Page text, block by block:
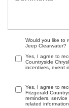
Would you like to
Jeep Clearwater?
Yes, I agree to
Countryside
incentives, event
Yes, I agree to
Fitzgerald
reminders,
related information.